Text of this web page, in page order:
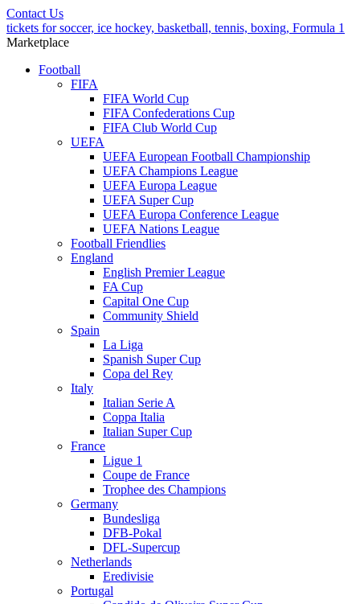
Contact Us
tickets for soccer, ice hockey, basketball, tennis, boxing, Formula 1
Marketplace
Football
FIFA
FIFA World Cup
FIFA Confederations Cup
FIFA Club World Cup
UEFA
UEFA European Football Championship
UEFA Champions League
UEFA Europa League
UEFA Super Cup
UEFA Europa Conference League
UEFA Nations League
Football Friendlies
England
English Premier League
FA Cup
Capital One Cup
Community Shield
Spain
La Liga
Spanish Super Cup
Copa del Rey
Italy
Italian Serie A
Coppa Italia
Italian Super Cup
France
Ligue 1
Coupe de France
Trophee des Champions
Germany
Bundesliga
DFB-Pokal
DFL-Supercup
Netherlands
Eredivisie
Portugal